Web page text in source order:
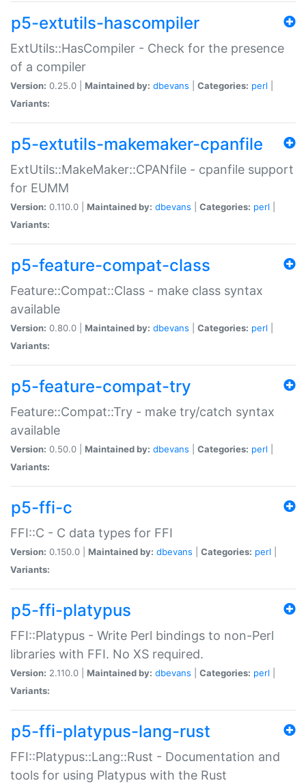
p5-extutils-hascompiler
ExtUtils::HasCompiler - Check for the presence
of a compiler
Version: 0.25.0 | Maintained by: dbevans Categories: perl
Variants:
p5-extutils-makemaker-cpanfile
ExtUtils::MakeMaker::CPANfile - cpanfile support
for EUMM
Version: 0.110.0 | Maintained by: dbevans Categories: perl
Variants:
p5-feature-compat-class
Feature::Compat::Class - make class syntax
available
Version: 0.80.0 | Maintained by: dbevans Categories: perl
Variants:
p5-feature-compat-try
Feature::Compat::Try - make try/catch syntax
available
Version: 0.50.0 | Maintained by: dbevans Categories: perl
Variants:
p5-ffi-c
FFI::C - C data types for FFI
Version: 0.150.0 | Maintained by: dbevans Categories: perl
Variants:
p5-ffi-platypus
FFI::Platypus - Write Perl bindings to non-Perl
libraries with FFI. No XS required.
Version: 2.110.0 | Maintained by: dbevans Categories: perl
Variants:
p5-ffi-platypus-lang-rust
FFI::Platypus::Lang::Rust - Documentation and
tools for using Platypus with the Rust